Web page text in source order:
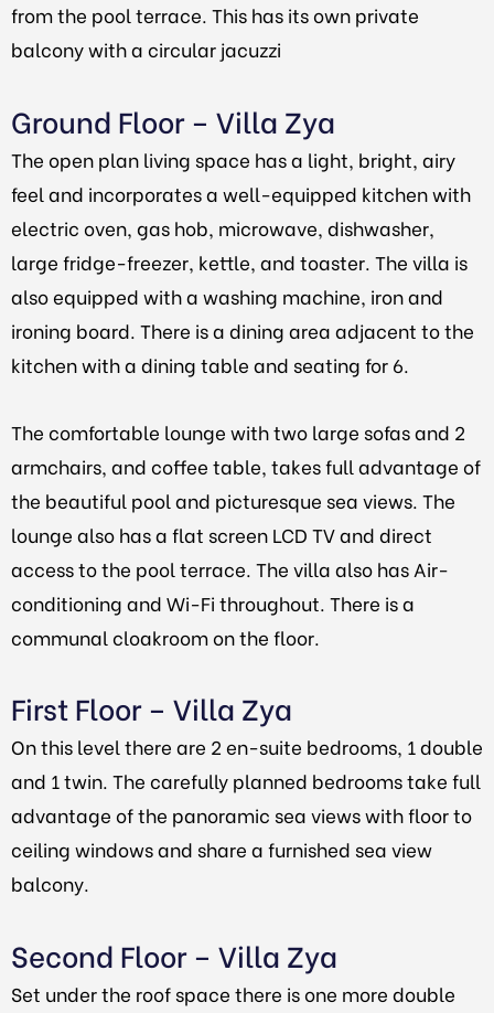
from the pool terrace. This has its own private
balcony with a circular jacuzzi
Ground Floor – Villa Zya
The open plan living space has a light, bright, airy
feel and incorporates a well-equipped kitchen with
electric oven, gas hob, microwave, dishwasher,
large fridge-freezer, kettle, and toaster. The villa is
also equipped with a washing machine, iron and
ironing board. There is a dining area adjacent to the
kitchen with a dining table and seating for 6.
The comfortable lounge with two large sofas and 2
armchairs, and coffee table, takes full advantage of
the beautiful pool and picturesque sea views. The
lounge also has a flat screen LCD TV and direct
access to the pool terrace. The villa also has Air-
conditioning and Wi-Fi throughout. There is a
communal cloakroom on the floor.
First Floor – Villa Zya
On this level there are 2 en-suite bedrooms, 1 double
and 1 twin. The carefully planned bedrooms take full
advantage of the panoramic sea views with floor to
ceiling windows and share a furnished sea view
balcony.
Second Floor – Villa Zya
Set under the roof space there is one more double